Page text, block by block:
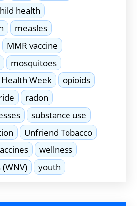
health
measles
MMR vaccine
mosquitoes
Week
opioids
radon
substance use
Unfriend Tobacco
wellness
youth